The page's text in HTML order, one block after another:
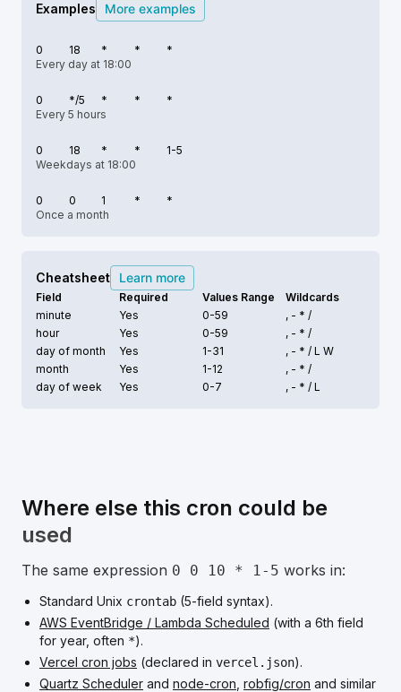
Examples More examples
0 18 * *
*
Every day at 18:00
0 */5 * *
*
Every 5 hours
0 18 * *
1-5
Weekdays at 18:00
0 0 1 *
*
Once a month
Cheatsheet Learn more
Field Required Values Range
Wildcards
minute
Yes 0-59
, - * /
hour
Yes 0-59
, - * /
day of month
Yes 1-31 , - * / L W
month
Yes 1-12
, - * /
day of week
Yes 0-7 , - * / L
Where else this cron could be
used
The same expression 0 0 10 * 1-5 works in:
Standard Unix crontab (5-field syntax).
AWS EventBridge / Lambda Scheduled (with a 6th field
for year, often *).
Vercel cron jobs (declared in vercel.json).
Quartz Scheduler and node-cron robfig/cron and similar